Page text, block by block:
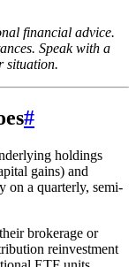
financial advice.
Speak with a
situation.
#
holdings
gains) and
on a quarterly, semi-
brokerage or
reinvestment